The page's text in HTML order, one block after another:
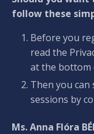
follow these
Before you
read the
at the bottom
Then you
sessions by
Ms. Anna Flóra